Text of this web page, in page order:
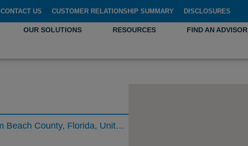
CONTACT US CUSTOMER RELATIONSHIP SUMMARY DISCLOSURES
OUR SOLUTIONS RESOURCES FIND AN ADVISOR
North Military Trail, Boca Raton, Palm Beach County, Florida, United States